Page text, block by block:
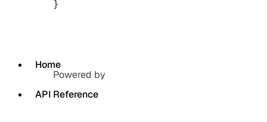
Home
API Reference
}
Powered by